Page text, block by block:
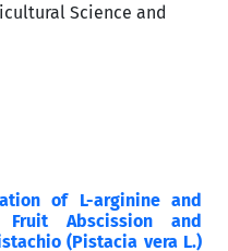
of L-arginine and
Abscission and
(Pistacia vera L.)